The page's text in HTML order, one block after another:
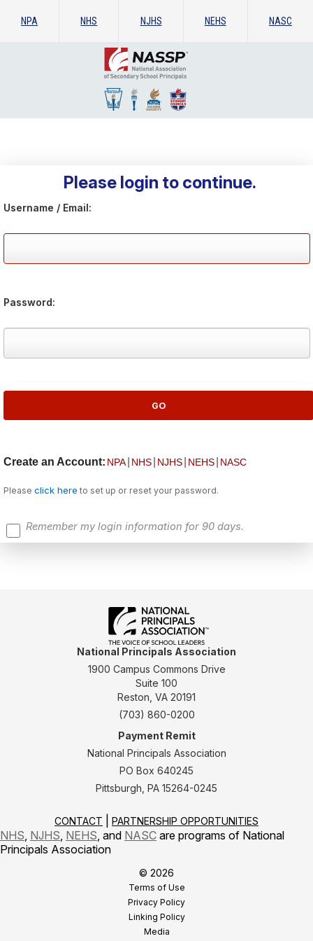
NPA NHS NJHS NEHS NASC
Please login to continue.
Username / Email:
Password:
Create an Account: NPA NHS NJHS NEHS NASC
Please click here to set up or reset your password.
Remember my login information for 90 days.
National Principals Association
1900 Campus Commons Drive
Suite 100
Reston, VA 20191
(703) 860-0200
Payment Remit
National Principals Association
PO Box 640245
Pittsburgh, PA 15264-0245
CONTACT PARTNERSHIP OPPORTUNITIES
NHS NJHS NEHS , and NASC are programs of National
Principals Association
© 2026
Terms of Use
Privacy Policy
Linking Policy
Media